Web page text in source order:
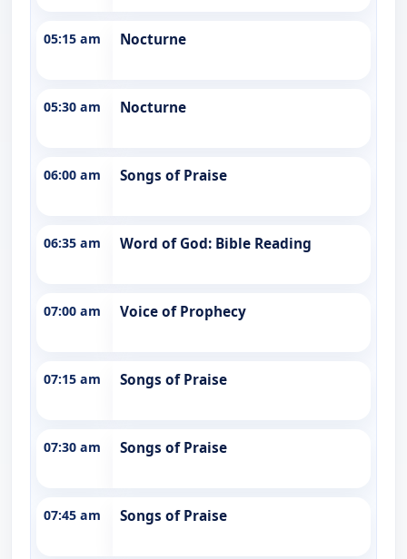
05:15 am Nocturne
05:30 am Nocturne
06:00 am Songs of Praise
06:35 am Word of God: Bible Reading
07:00 am Voice of Prophecy
07:15 am Songs of Praise
07:30 am Songs of Praise
07:45 am Songs of Praise